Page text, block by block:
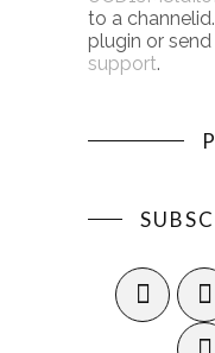
to a
plugin or
support.